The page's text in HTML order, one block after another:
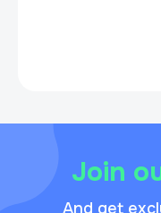
Join
And get